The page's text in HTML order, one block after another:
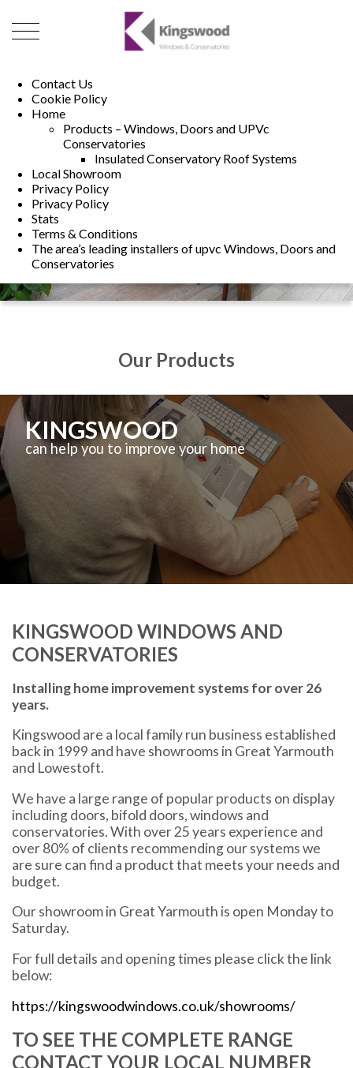
Contact Us
Cookie Policy
Home
Products – Windows, Doors and UPVc
Conservatories
Insulated Conservatory Roof Systems
Local Showroom
Privacy Policy
Privacy Policy
Stats
Terms & Conditions
The area’s leading installers of upvc Windows, Doors and
Conservatories
01493 222246
Our Products
KINGSWOOD
can help you to improve your home
KINGSWOOD WINDOWS AND
CONSERVATORIES
Installing home improvement systems for over 26
years.
Kingswood are a local family run business established
back in 1999 and have showrooms in Great Yarmouth
and Lowestoft.
We have a large range of popular products on display
including doors, bifold doors, windows and
conservatories. With over 25 years experience and
over 80% of clients recommending our systems we
are sure can find a product that meets your needs and
budget.
Our showroom in Great Yarmouth is open Monday to
Saturday.
For full details and opening times please click the link
below:
https://kingswoodwindows.co.uk/showrooms/
TO SEE THE COMPLETE RANGE
CONTACT YOUR LOCAL NUMBER